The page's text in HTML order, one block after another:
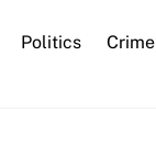
Politics Crime